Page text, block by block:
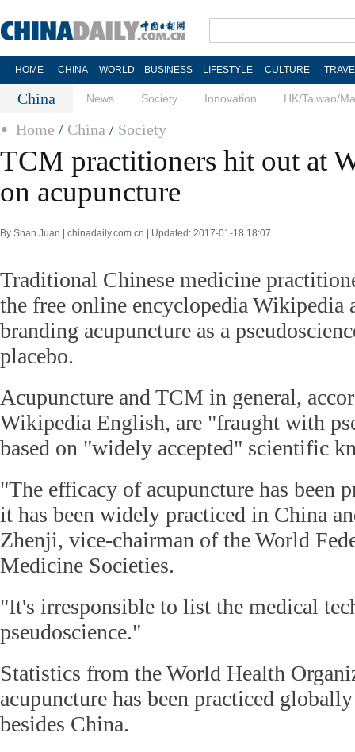
HOME CHINA WORLD BUSINESS LIFESTYLE CULTURE
China News Society Innovation HK/Taiwan/
Home / China / Society
TCM practitioners hit out at
on acupuncture
By Shan Juan | chinadaily.com.cn | Updated: 2017-01-18 18:07
Traditional Chinese medicine
the free online encyclopedia Wikipedia
branding acupuncture as a
placebo.
Acupuncture and TCM in general,
Wikipedia English, are "fraught with
based on "widely accepted" scientific
"The efficacy of acupuncture has been
it has been widely practiced in China
Zhenji, vice-chairman of the World
Medicine Societies.
"It's irresponsible to list the medical
pseudoscience."
Statistics from the World Health
acupuncture has been practiced
besides China.